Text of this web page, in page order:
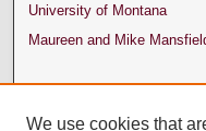
University of Montana
Maureen and Mike
We use cookies that